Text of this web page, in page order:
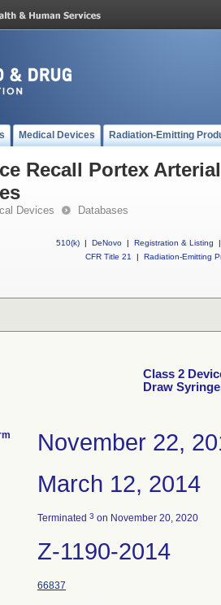
Medical Devices Radiation-Emitting
Recall Portex
Devices Databases
510(k) | DeNovo | Registration & Listing
|
CFR Title 21
| Radiation-Emitting
Class 2
Draw
November 22,
March 12, 2014
Terminated 3 on November 20, 2020
Z-1190-2014
66837